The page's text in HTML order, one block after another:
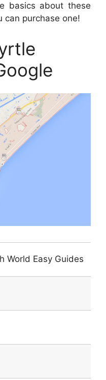
basics about these
can purchase one!
World Easy Guides